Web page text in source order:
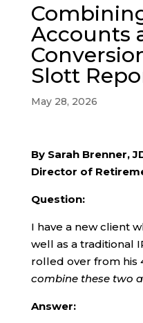
Accounts
Slott
May 28, 2026
By Sarah Brenner,
Director of
Question:
I have a new client
well as a traditional
rolled over from his
combine these two
Answer: